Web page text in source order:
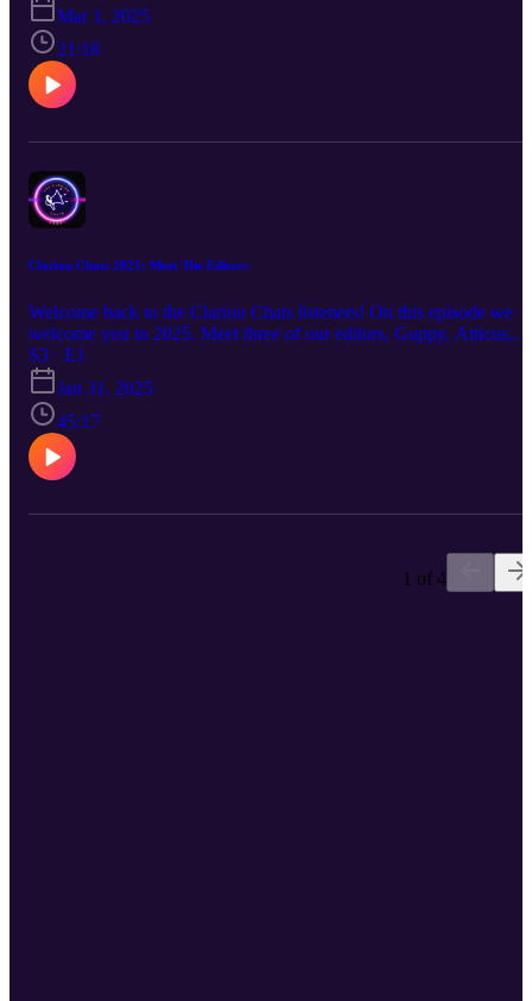
mixed, and a retrospective on today's world with the POC
community. Tune in and enjoy.
Mar 1, 2025
21:18
Clarion Chats 2025: Meet The Editors
Welcome back to the Clarion Chats listeners! On this episode we
welcome you to 2025. Meet three of our editors, Guppy, Atticus,
and Esperance. Know about their lives and stories, as well as tips
todays world.
S3 · E1
Jan 31, 2025
45:17
1 of 4